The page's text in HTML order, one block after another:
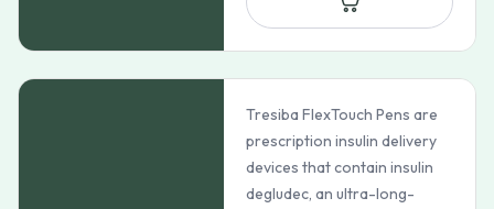
Tresiba FlexTouch Pens are
prescription insulin delivery
devices that contain insulin
degludec, an ultra-long-